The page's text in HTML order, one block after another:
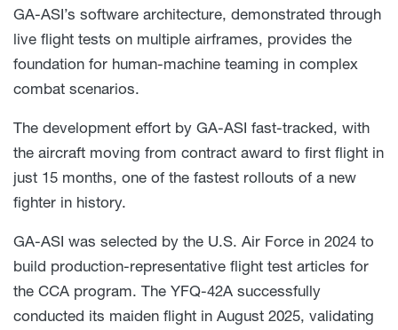
GA-ASI’s software architecture, demonstrated through
live flight tests on multiple airframes, provides the
foundation for human-machine teaming in complex
combat scenarios.
The development effort by GA-ASI fast-tracked, with
the aircraft moving from contract award to first flight in
just 15 months, one of the fastest rollouts of a new
fighter in history.
GA-ASI was selected by the U.S. Air Force in 2024 to
build production-representative flight test articles for
the CCA program. The YFQ-42A successfully
conducted its maiden flight in August 2025, validating